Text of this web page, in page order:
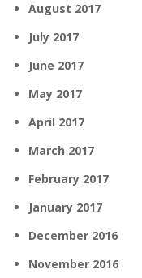
August 2017
July 2017
June 2017
May 2017
April 2017
March 2017
February 2017
January 2017
December 2016
November 2016